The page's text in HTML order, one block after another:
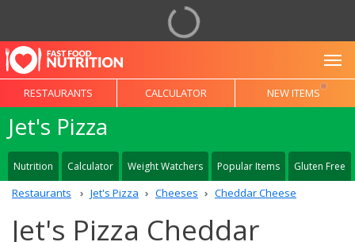
RESTAURANTS CALCULATOR NEW ITEMS
Jet's Pizza
Nutrition Calculator Weight Watchers Popular Items Gluten Free
Restaurants Jet's Pizza Cheeses Cheddar Cheese
Jet's Pizza Cheddar